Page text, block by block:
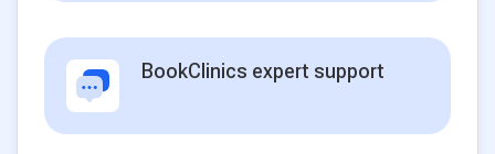
BookClinics expert support